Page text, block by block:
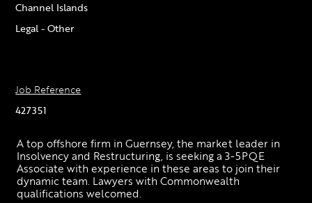
Channel Islands
Legal - Other
Job Reference
427351
A top offshore firm in Guernsey, the market leader in
Insolvency and Restructuring, is seeking a 3-5PQE
Associate with experience in these areas to join their
dynamic team. Lawyers with Commonwealth
qualifications welcomed.